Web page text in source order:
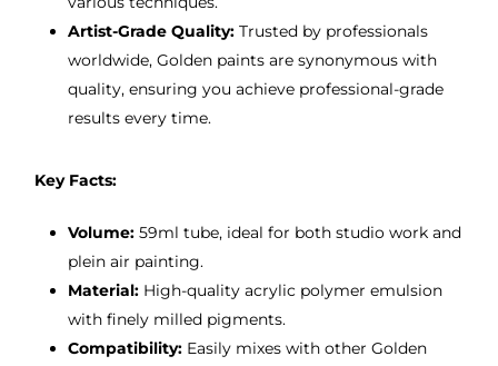
Artist-Grade Quality:Trusted by professionals
worldwide, Golden paints are synonymous with
quality, ensuring you achieve professional-grade
results every time.
Key Facts:
Volume:59ml tube, ideal for both studio work and
plein air painting.
Material:High-quality acrylic polymer emulsion
with finely milled pigments.
Compatibility:Easily mixes with other Golden